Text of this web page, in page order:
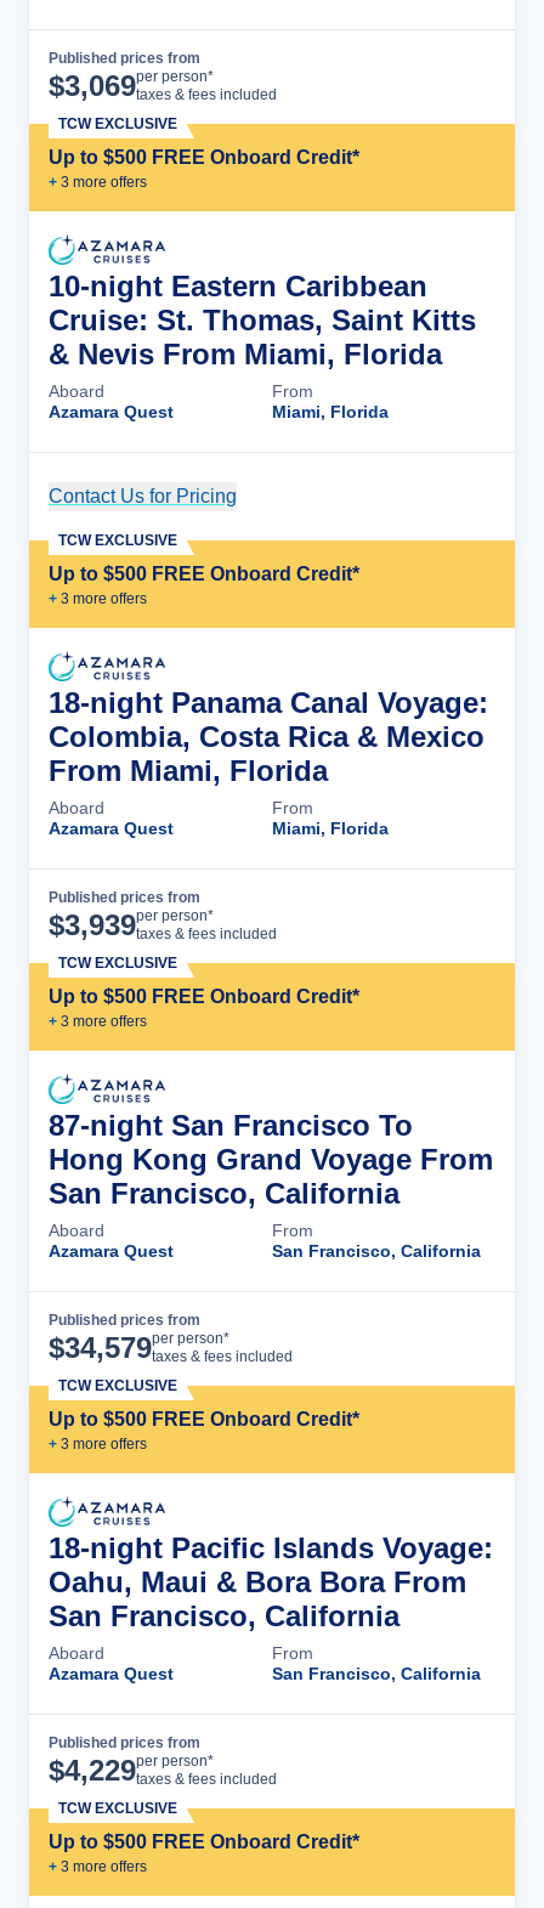
Published prices from
$3,069per person*
taxes & fees included
Up to $500 FREE Onboard Credit*
+ 3 more offers
TCW EXCLUSIVE
10-night Eastern Caribbean
Cruise: St. Thomas, Saint Kitts
& Nevis From Miami, Florida
Aboard
Azamara Quest
From
Miami, Florida
Contact Us for Pricing
Up to $500 FREE Onboard Credit*
+ 3 more offers
TCW EXCLUSIVE
18-night Panama Canal Voyage:
Colombia, Costa Rica & Mexico
From Miami, Florida
Aboard
Azamara Quest
From
Miami, Florida
Published prices from
$3,939per person*
taxes & fees included
Up to $500 FREE Onboard Credit*
+ 3 more offers
TCW EXCLUSIVE
87-night San Francisco To
Hong Kong Grand Voyage From
San Francisco, California
Aboard
Azamara Quest
From
San Francisco, California
Published prices from
$34,579per person*
taxes & fees included
Up to $500 FREE Onboard Credit*
+ 3 more offers
TCW EXCLUSIVE
18-night Pacific Islands Voyage:
Oahu, Maui & Bora Bora From
San Francisco, California
Aboard
Azamara Quest
From
San Francisco, California
Published prices from
$4,229per person*
taxes & fees included
Up to $500 FREE Onboard Credit*
+ 3 more offers
TCW EXCLUSIVE